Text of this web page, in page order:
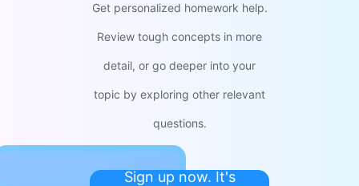
Get personalized homework help.
Review tough concepts in more
detail, or go deeper into your
topic by exploring other relevant
questions.
Sign up now. It's